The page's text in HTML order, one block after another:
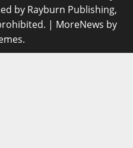
by Rayburn Publishing,
| MoreNews by